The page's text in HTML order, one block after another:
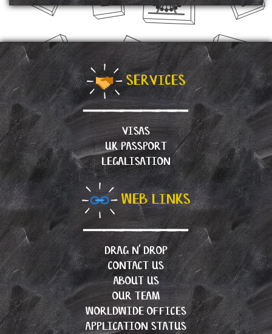
SERVICES
VISAS
UK PASSPORT
LEGALISATION
WEB LINKS
DRAG N’ DROP
CONTACT US
ABOUT US
OUR TEAM
WORLDWIDE OFFICES
APPLICATION STATUS